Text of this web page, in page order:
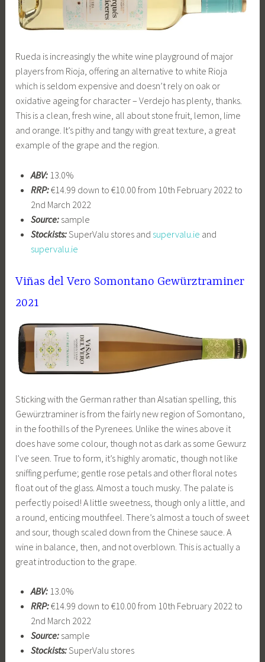
Rueda is increasingly the white wine playground of major
players from Rioja, offering an alternative to white Rioja
which is seldom expensive and doesn’t rely on oak or
oxidative ageing for character – Verdejo has plenty, thanks.
This is a clean, fresh wine, all about stone fruit, lemon, lime
and orange. It’s pithy and tangy with great texture, a great
example of the grape and the region.
ABV:13.0%
RRP:€14.99 down to €10.00 from 10th February 2022 to
2nd March 2022
Source:sample
Stockists:SuperValu stores and supervalu.ie and
supervalu.ie
Viñas del Vero Somontano Gewürztraminer
2021
Sticking with the German rather than Alsatian spelling, this
Gewürztraminer is from the fairly new region of Somontano,
in the foothills of the Pyrenees. Unlike the wines above it
does have some colour, though not as dark as some Gewurz
I’ve seen. True to form, it’s highly aromatic, though not like
sniffing perfume; gentle rose petals and other floral notes
float out of the glass. Almost a touch musky. The palate is
perfectly poised! A little sweetness, though only a little, and
a round, enticing mouthfeel. There’s almost a touch of sweet
and sour, though scaled down from the Chinese sauce. A
wine in balance, then, and not overblown. This is actually a
great introduction to the grape.
ABV:13.0%
RRP:€14.99 down to €10.00 from 10th February 2022 to
2nd March 2022
Source:sample
Stockists:SuperValu stores